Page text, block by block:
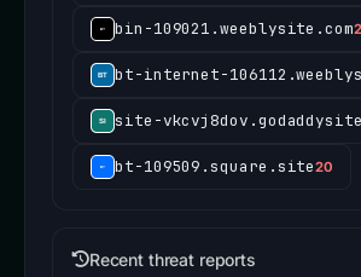
bin-109021.weeblysite.com
bt-internet-
site-
bt-109509.square.site20
Recent threat reports